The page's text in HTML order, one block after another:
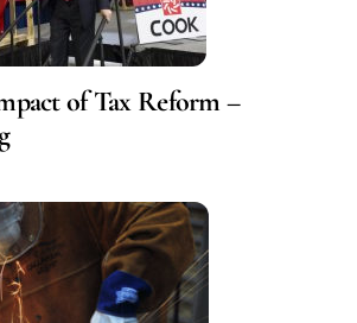
of Tax Reform –